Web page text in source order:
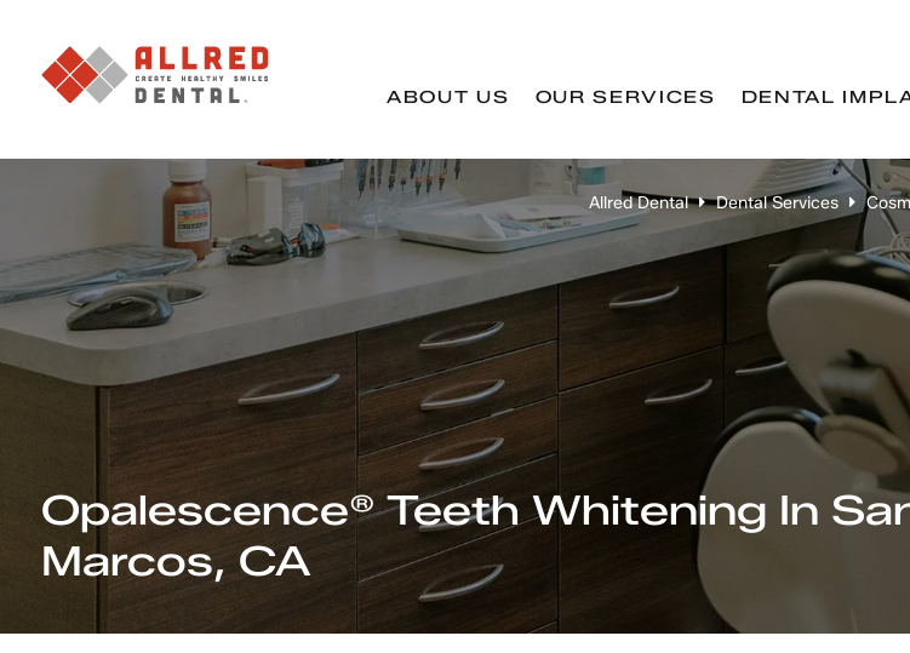
ABOUT US OUR SERVICES DENTAL
Opalescence® Teeth Whitening In
Marcos, CA
Allred Dental Dental Services